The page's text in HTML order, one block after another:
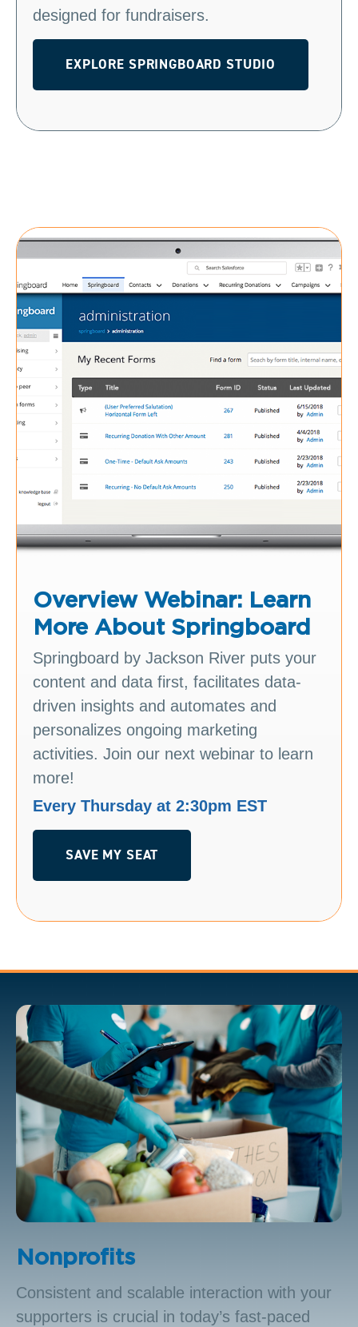
designed for fundraisers.
EXPLORE SPRINGBOARD STUDIO
Overview Webinar: Learn
More About Springboard
Springboard by Jackson River puts your
content and data first, facilitates data-
driven insights and automates and
personalizes ongoing marketing
activities. Join our next webinar to learn
more!
Every Thursday at 2:30pm EST
SAVE MY SEAT
Nonprofits
Consistent and scalable interaction with your
supporters is crucial in today’s fast-paced